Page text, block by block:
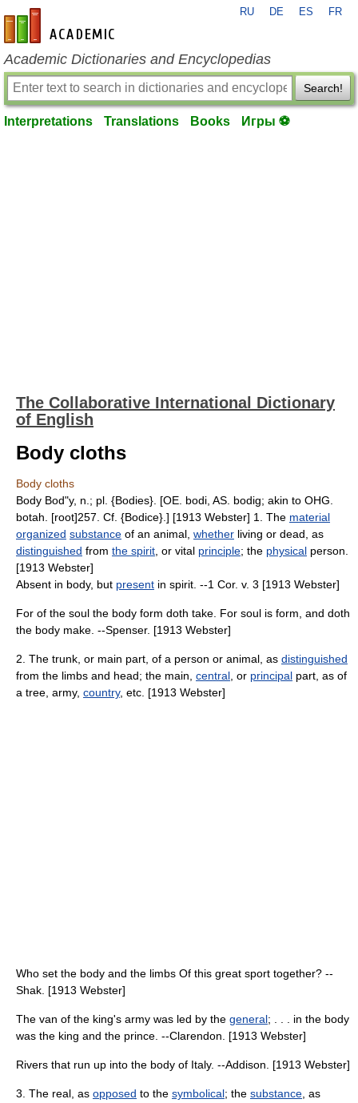
en-academic.com
RU DE ES FR
Academic Dictionaries and Encyclopedias
Search!
Interpretations Translations Books Игры ⚽
The Collaborative International Dictionary
of English
Body cloths
Body cloths
Body Bod"y, n.; pl. {Bodies}. [OE. bodi, AS. bodig; akin to OHG.
botah. [root]257. Cf. {Bodice}.] [1913 Webster] 1. The material
organized substance of an animal, whether living or dead, as
distinguished from the spirit , or vital principle; the physical person.
[1913 Webster]
Absent in body, but present in spirit. --1 Cor. v. 3 [1913 Webster]
For of the soul the body form doth take. For soul is form, and doth
the body make. --Spenser. [1913 Webster]
2. The trunk, or main part, of a person or animal, as distinguished
from the limbs and head; the main, central , or principal part, as of
a tree, army, country, etc. [1913 Webster]
Who set the body and the limbs Of this great sport together? --
Shak. [1913 Webster]
The van of the king's army was led by the general; . . . in the body
was the king and the prince. --Clarendon. [1913 Webster]
Rivers that run up into the body of Italy. --Addison. [1913 Webster]
3. The real, as opposed to the symbolical; the substance , as